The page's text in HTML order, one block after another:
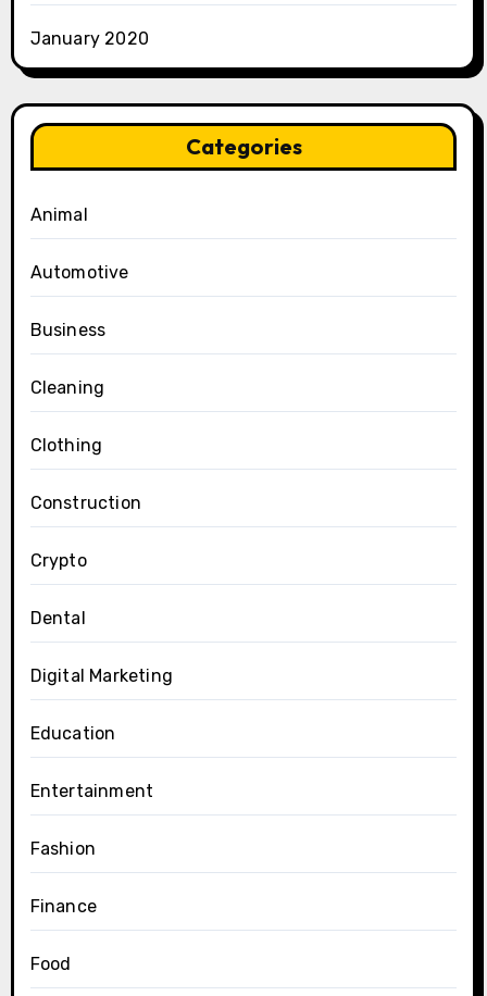
January 2020
Categories
Animal
Automotive
Business
Cleaning
Clothing
Construction
Crypto
Dental
Digital Marketing
Education
Entertainment
Fashion
Finance
Food